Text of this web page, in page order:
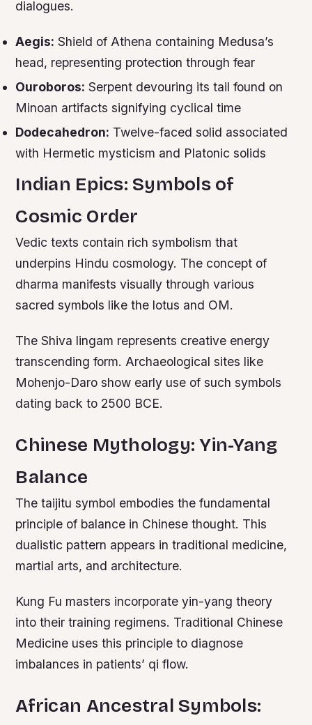
dialogues.
Aegis: Shield of Athena containing Medusa’s
head, representing protection through fear
Ouroboros: Serpent devouring its tail found on
Minoan artifacts signifying cyclical time
Dodecahedron: Twelve-faced solid associated
with Hermetic mysticism and Platonic solids
Indian Epics: Symbols of
Cosmic Order
Vedic texts contain rich symbolism that
underpins Hindu cosmology. The concept of
dharma manifests visually through various
sacred symbols like the lotus and OM.
The Shiva lingam represents creative energy
transcending form. Archaeological sites like
Mohenjo-Daro show early use of such symbols
dating back to 2500 BCE.
Chinese Mythology: Yin-Yang
Balance
The taijitu symbol embodies the fundamental
principle of balance in Chinese thought. This
dualistic pattern appears in traditional medicine,
martial arts, and architecture.
Kung Fu masters incorporate yin-yang theory
into their training regimens. Traditional Chinese
Medicine uses this principle to diagnose
imbalances in patients’ qi flow.
African Ancestral Symbols: